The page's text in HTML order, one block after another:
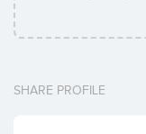
SHARE PROFILE